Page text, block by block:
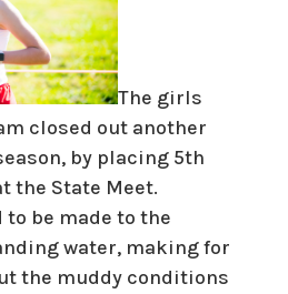
The girls
closed out another
by placing 5th
the State Meet.
be made to the
water, making for
the muddy conditions